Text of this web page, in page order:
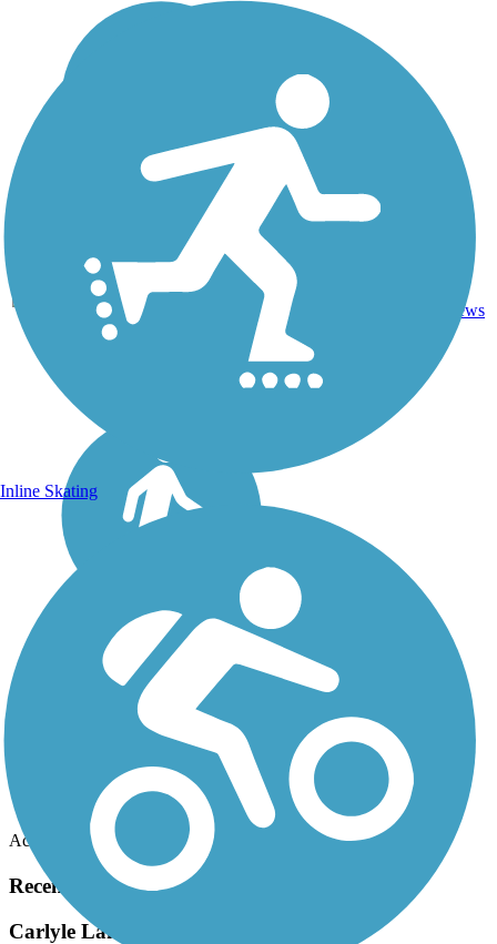
MO
reviews
Accordion
Recent Trail Reviews
Carlyle Lake Bike Trail
Inline Skating